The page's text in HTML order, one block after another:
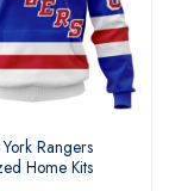
Rangers
Home Kits